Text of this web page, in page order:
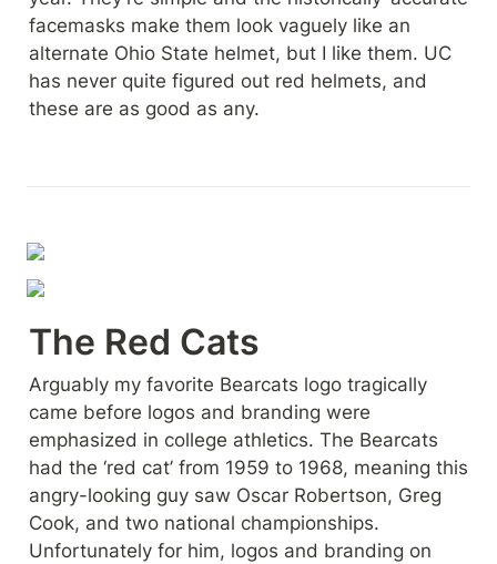
facemasks make them look vaguely like an
alternate Ohio State helmet, but I like them. UC
has never quite figured out red helmets, and
these are as good as any.
The Red Cats
Arguably my favorite Bearcats logo tragically
came before logos and branding were
emphasized in college athletics. The Bearcats
had the ‘red cat’ from 1959 to 1968, meaning this
angry-looking guy saw Oscar Robertson, Greg
Cook, and two national championships.
Unfortunately for him, logos and branding on